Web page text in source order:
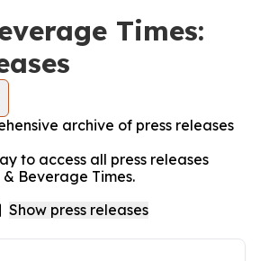
Times:
archive of press releases
to access all press releases
Beverage Times.